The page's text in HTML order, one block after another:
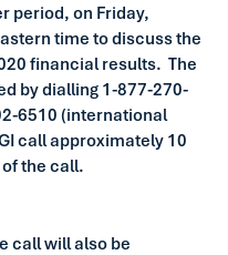
period, on Friday,
time to discuss the
financial results. The
by dialling 1-877-270-
6510 (international
call approximately 10
the call.
call will also be